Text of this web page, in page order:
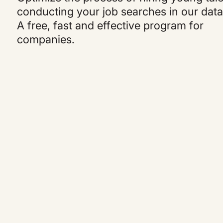
conducting your job searches in our
A free, fast and effective program for
companies.